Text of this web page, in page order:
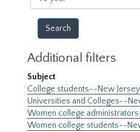
year
Additional filters
Subject
College students--New Jersey
Universities and Colleges--
Women college
Women college students--